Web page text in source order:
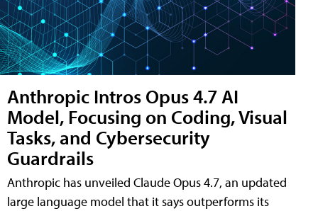
Anthropic Intros Opus 4.7 AI
Model, Focusing on Coding, Visual
Tasks, and Cybersecurity
Guardrails
Anthropic has unveiled Claude Opus 4.7, an updated
large language model that it says outperforms its